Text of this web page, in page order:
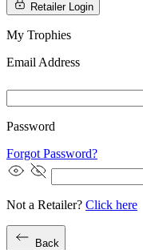
Retailer Login
My Trophies
Email Address
Password
Forgot Password?
Not a Retailer? Click here
Back